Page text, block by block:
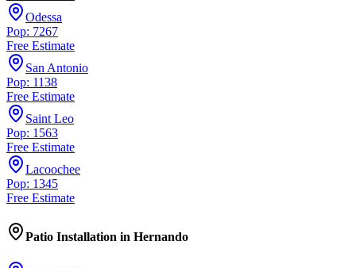
Odessa
Pop: 7267
Free Estimate
San Antonio
Pop: 1138
Free Estimate
Saint Leo
Pop: 1563
Free Estimate
Lacoochee
Pop: 1345
Free Estimate
Patio Installation in Hernando